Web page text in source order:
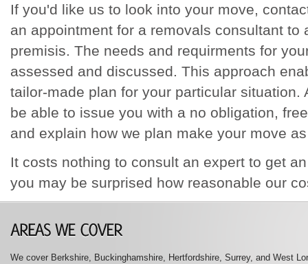
If you'd like us to look into your move,
an appointment for a removals consultant to
premisis. The needs and requirments for
assessed and discussed. This approach
tailor-made plan for your particular situation.
be able to issue you with a no obligation,
and explain how we plan make your move
It costs nothing to consult an expert to get
you may be surprised how reasonable our
We cover Berkshire, Buckinghamshire, Hertfordshire, Surrey, and West